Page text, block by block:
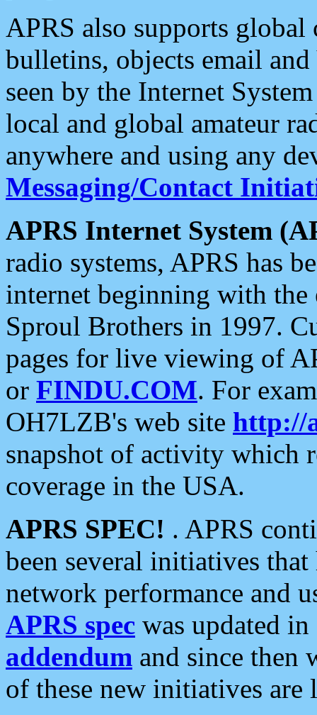
APRS also supports
bulletins, objects email and
seen by the Internet
local and global amateur
anywhere and using any
Messaging/Contact
APRS Internet System
radio systems, APRS has
internet beginning with the
Sproul Brothers in 1997.
pages for live viewing of
or FINDU.COM. For
OH7LZB's web site http://
snapshot of activity which
coverage in the USA.
APRS SPEC! . APRS
been several initiatives
network performance and
APRS spec was updated
addendum and since then
of these new initiatives are